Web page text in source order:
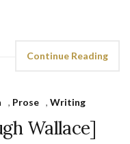
Continue Reading
, Prose , Writing
Wallace]